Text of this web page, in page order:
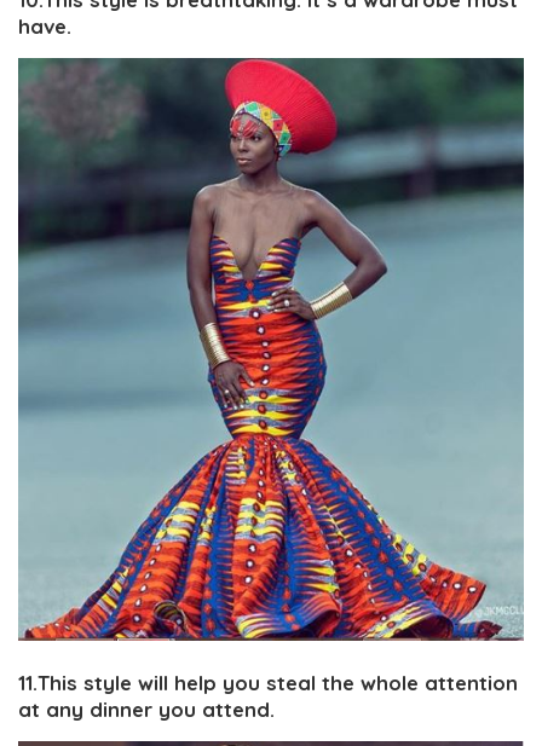
have.
11.This style will help you steal the whole attention
at any dinner you attend.